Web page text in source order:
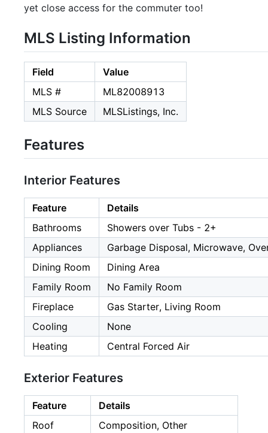
yet close access for the commuter too!
MLS Listing Information
Field
Value
MLS #
ML82008913
MLS Source
MLSListings, Inc.
Features
Interior Features
Feature
Details
Bathrooms
Showers over Tubs - 2+
Appliances
Garbage Disposal, Microwave,
Dining Room
Dining Area
Family Room
No Family Room
Fireplace
Gas Starter, Living Room
Cooling
None
Heating
Central Forced Air
Exterior Features
Feature
Details
Roof
Composition, Other